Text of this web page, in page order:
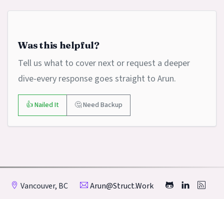
Was this helpful?
Tell us what to cover next or request a deeper
dive-every response goes straight to Arun.
👍 Nailed It 🤔 Need Backup
Vancouver, BC Arun@struct.work